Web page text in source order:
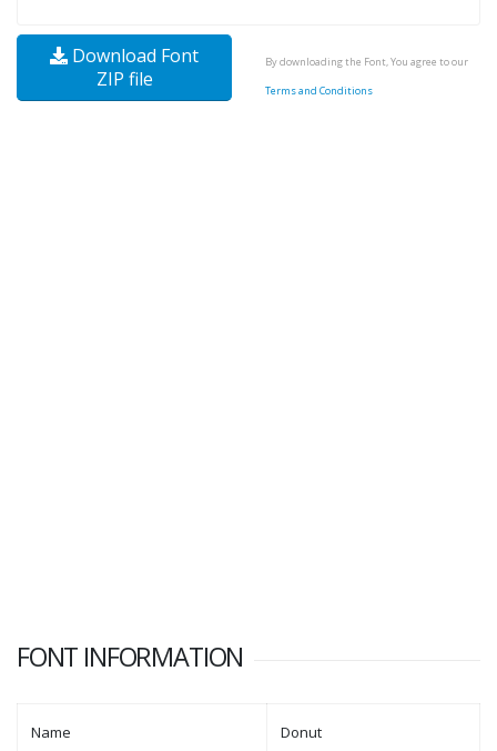
Download Font
ZIP file
By downloading the Font, You agree to our
Terms and Conditions
FONT INFORMATION
Name Donut